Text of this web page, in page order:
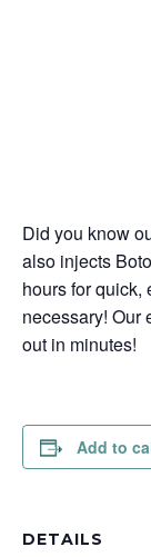
Did you know
also injects
hours for quick,
necessary! Our
out in minutes!
Add to
DETAILS